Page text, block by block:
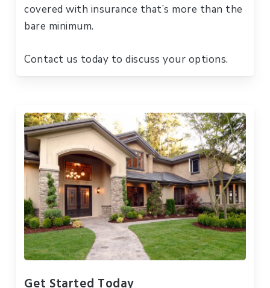
covered with insurance that’s more than the
bare minimum.
Contact us today to discuss your options.
Get Started Today